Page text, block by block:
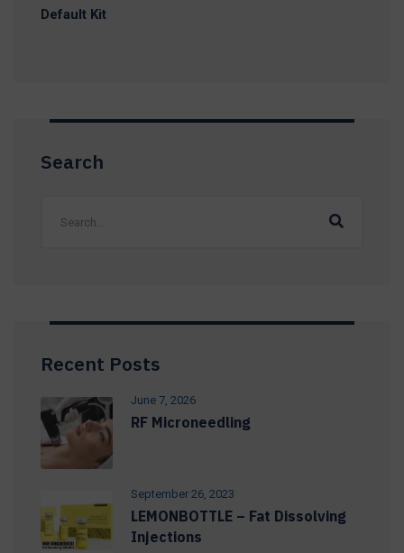
Default Kit
Search
Recent Posts
June 7, 2026
RF Microneedling
September 26, 2023
LEMONBOTTLE – Fat Dissolving
Injections